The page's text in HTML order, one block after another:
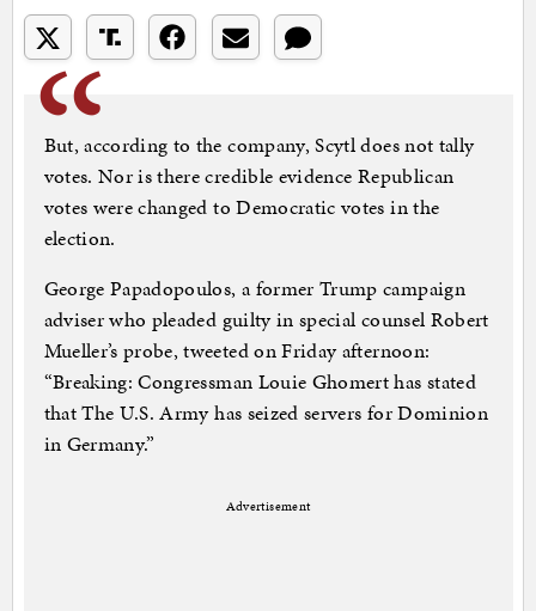
But, according to the company, Scytl does not tally
votes. Nor is there credible evidence Republican
votes were changed to Democratic votes in the
election.
George Papadopoulos, a former Trump campaign
adviser who pleaded guilty in special counsel Robert
Mueller’s probe, tweeted on Friday afternoon:
“Breaking: Congressman Louie Ghomert has stated
that The U.S. Army has seized servers for Dominion
in Germany.”
Advertisement